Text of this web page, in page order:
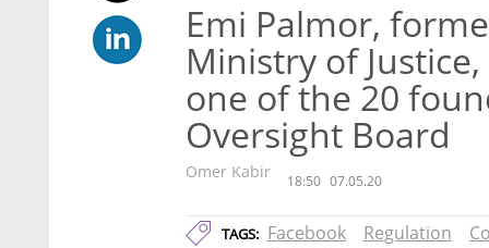
Emi Palmor,
Ministry of
one of the 20
Oversight Board
Omer Kabir 18:50 07.05.20
TAGS: Facebook Regulation